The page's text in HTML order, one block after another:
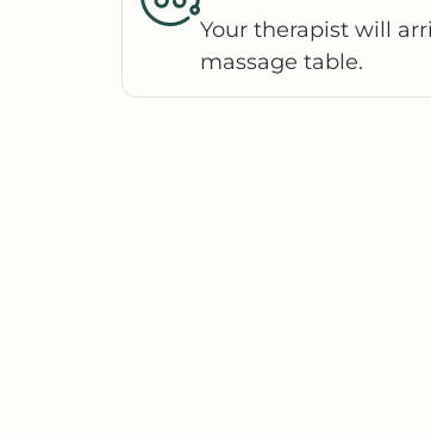
Your therapist will
massage table.